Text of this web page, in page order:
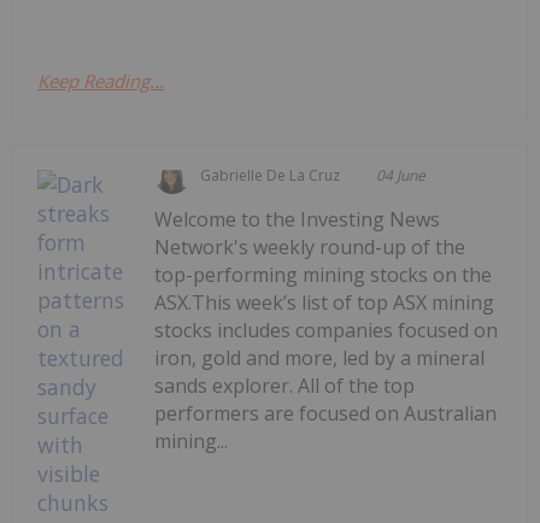
Keep Reading...
Gabrielle De La Cruz 04 June
Welcome to the Investing News
Network's weekly round-up of the
top-performing mining stocks on the
ASX.This week’s list of top ASX mining
stocks includes companies focused on
iron, gold and more, led by a mineral
sands explorer. All of the top
performers are focused on Australian
mining...